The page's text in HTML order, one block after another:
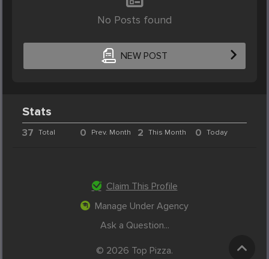
No Posts found
NEW POST
Stats
37 Total 0 Prev. Month 2 This Month 0 Today
Claim This Profile
Manage Under Agency
Ask a Question...
© 2026 Top Pizza.